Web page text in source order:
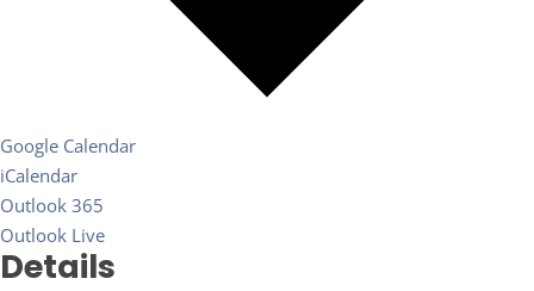
Google Calendar
iCalendar
Outlook 365
Outlook Live
Details